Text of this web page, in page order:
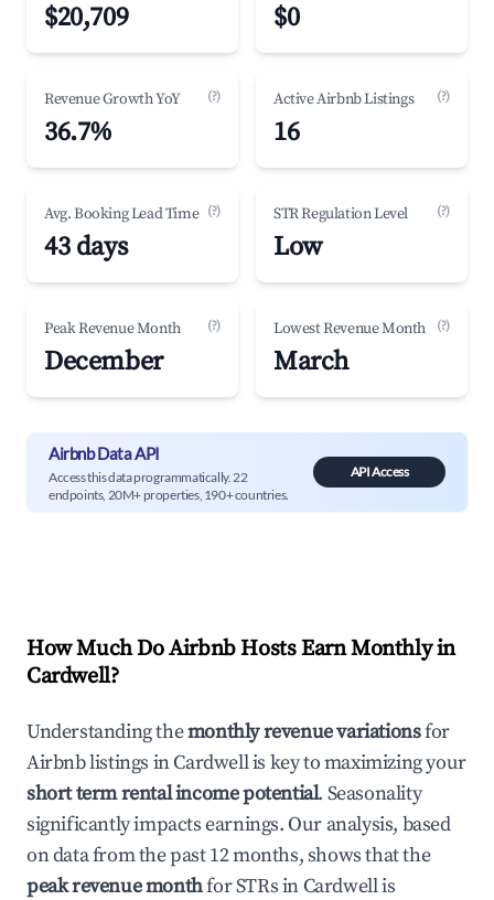
$20,709 $0
Revenue Growth YoY (?)
36.7%
Active Airbnb Listings (?)
16
Avg. Booking Lead Time (?)
43 days
STR Regulation Level (?)
Low
Peak Revenue Month (?)
December
Lowest Revenue Month (?)
March
Airbnb Data API
Access this data programmatically. 22
endpoints, 20M+ properties, 190+ countries.
API Access
How Much Do Airbnb Hosts Earn Monthly in
Cardwell?
Understanding themonthly revenue variationsfor
Airbnb listings inCardwellis key to maximizing your
short term rental income potential. Seasonality
significantly impacts earnings. Our analysis, based
on data from the past 12 months, shows that the
peak revenue monthfor STRs in Cardwellis